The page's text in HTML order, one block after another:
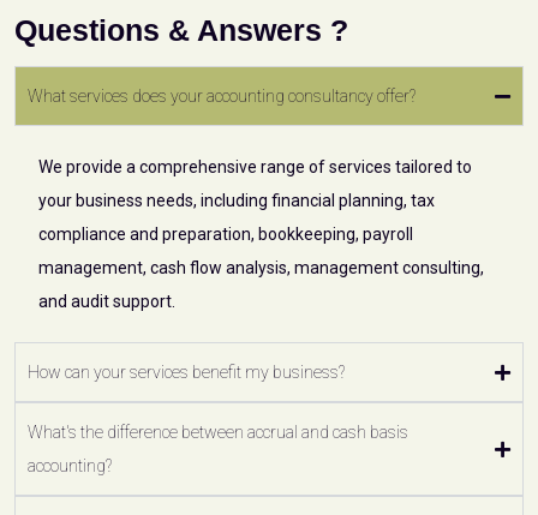
Questions & Answers ?
What services does your accounting consultancy offer?
We provide a comprehensive range of services tailored to
your business needs, including financial planning, tax
compliance and preparation, bookkeeping, payroll
management, cash flow analysis, management consulting,
and audit support.
How can your services benefit my business?
What's the difference between accrual and cash basis
accounting?